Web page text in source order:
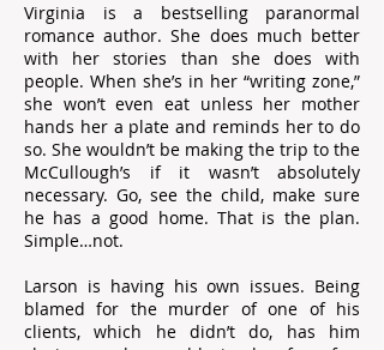
Virginia is a bestselling paranormal
romance author. She does much better
with her stories than she does with
people. When she’s in her “writing zone,”
she won’t even eat unless her mother
hands her a plate and reminds her to do
so. She wouldn’t be making the trip to the
McCullough’s if it wasn’t absolutely
necessary. Go, see the child, make sure
he has a good home. That is the plan.
Simple…not.
Larson is having his own issues. Being
blamed for the murder of one of his
clients, which he didn’t do, has him